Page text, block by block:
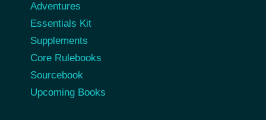
Adventures
Essentials Kit
Supplements
Core Rulebooks
Sourcebook
Upcoming Books